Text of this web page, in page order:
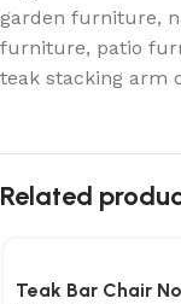
garden furniture,
furniture, patio
teak stacking arm
Related
Teak Bar Chair